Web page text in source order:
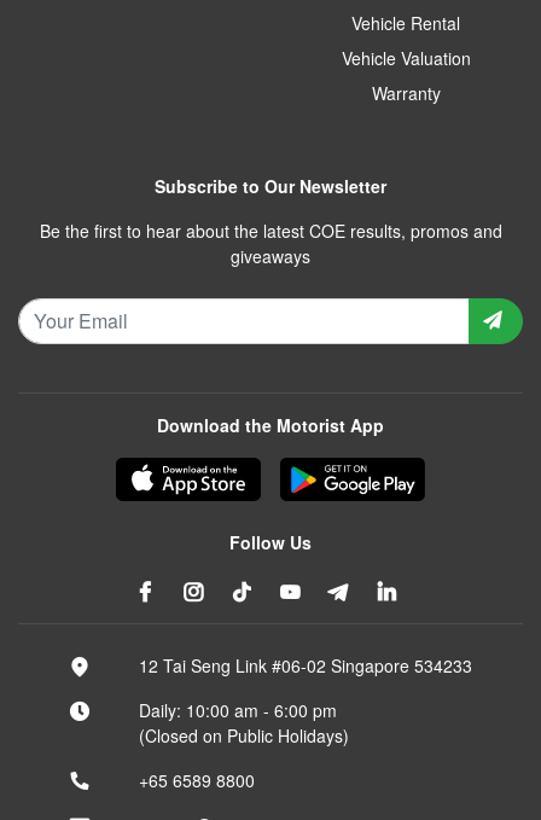
Vehicle Rental
Vehicle Valuation
Warranty
Subscribe to Our Newsletter
Be the first to hear about the latest COE results, promos and
giveaways
Download the Motorist App
Follow Us
12 Tai Seng Link #06-02 Singapore 534233
Daily: 10:00 am - 6:00 pm
(Closed on Public Holidays)
+65 6589 8800